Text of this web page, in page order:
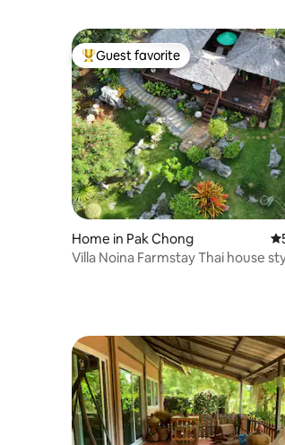
Top guest favorite
Guest favorite
Home in Pak Chong
Villa Noina Farmstay Thai house